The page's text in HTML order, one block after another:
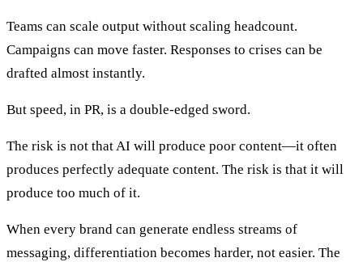
Teams can scale output without scaling headcount.
Campaigns can move faster. Responses to crises can be
drafted almost instantly.
But speed, in PR, is a double-edged sword.
The risk is not that AI will produce poor content—it often
produces perfectly adequate content. The risk is that it will
produce too much of it.
When every brand can generate endless streams of
messaging, differentiation becomes harder, not easier. The